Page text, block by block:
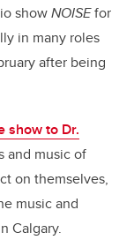
showNOISEfor
in many roles
after being
show to Dr.
and music of
on themselves,
music and
Calgary.